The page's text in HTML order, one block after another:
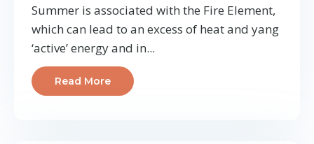
Summer is associated with the Fire Element,
which can lead to an excess of heat and yang
‘active’ energy and in...
Read More